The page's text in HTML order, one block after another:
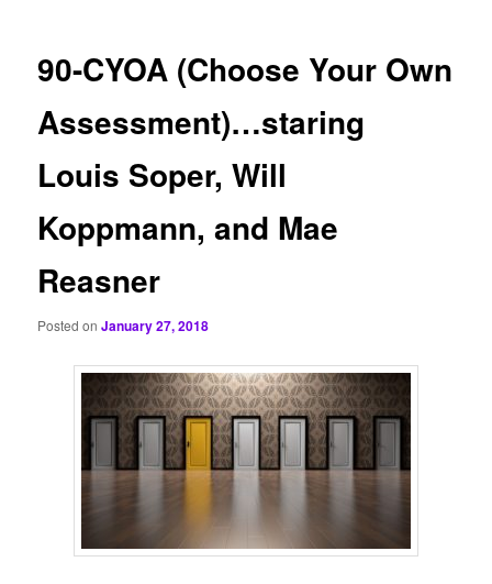
90-CYOA (Choose Your Own
Assessment)…staring
Louis Soper, Will
Koppmann, and Mae
Reasner
Posted onJanuary 27, 2018